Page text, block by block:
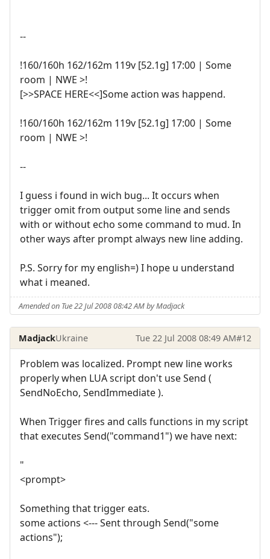
--
!160/160h 162/162m 119v [52.1g] 17:00 | Some
room | NWE >!
[>>SPACE HERE<<]Some action was happend.
!160/160h 162/162m 119v [52.1g] 17:00 | Some
room | NWE >!
--
I guess i found in wich bug... It occurs when
trigger omit from output some line and sends
with or without echo some command to mud. In
other ways after prompt always new line adding.
P.S. Sorry for my english=) I hope u understand
what i meaned.
Amended on Tue 22 Jul 2008 08:42 AM by Madjack
MadjackUkraine Tue 22 Jul 2008 08:49 AM#12
Problem was localized. Prompt new line works
properly when LUA script don't use Send (
SendNoEcho, SendImmediate ).
When Trigger fires and calls functions in my script
that executes Send("command1") we have next:
"
<prompt>
Something that trigger eats.
some actions <--- Sent through Send("some
actions");